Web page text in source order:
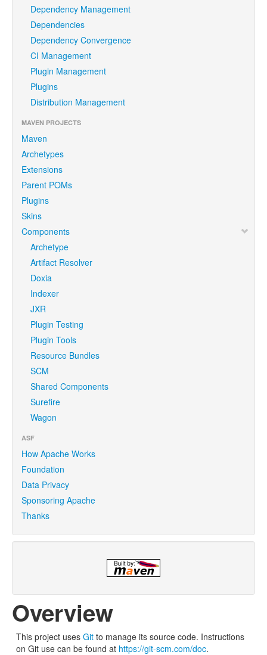
Dependency Management
Dependencies
Dependency Convergence
CI Management
Plugin Management
Plugins
Distribution Management
MAVEN PROJECTS
Maven
Archetypes
Extensions
Parent POMs
Plugins
Skins
Components
Archetype
Artifact Resolver
Doxia
Indexer
JXR
Plugin Testing
Plugin Tools
Resource Bundles
SCM
Shared Components
Surefire
Wagon
ASF
How Apache Works
Foundation
Data Privacy
Sponsoring Apache
Thanks
Overview
This project uses Git to manage its source code. Instructions
on Git use can be found at https://git-scm.com/doc.